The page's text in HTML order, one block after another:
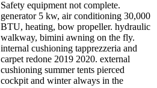
Safety equipment not complete.
generator 5 kw, air conditioning 30,000
BTU, heating, bow propeller. hydraulic
walkway, bimini awning on the fly.
internal cushioning tapprezzeria and
carpet redone 2019 2020. external
cushioning summer tents pierced
cockpit and winter always in the